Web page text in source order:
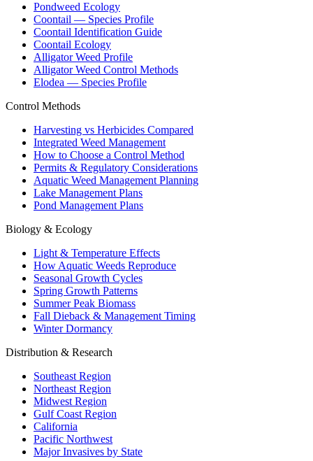
Pondweed Ecology
Coontail — Species Profile
Coontail Identification Guide
Coontail Ecology
Alligator Weed Profile
Alligator Weed Control Methods
Elodea — Species Profile
Control Methods
Harvesting vs Herbicides Compared
Integrated Weed Management
How to Choose a Control Method
Permits & Regulatory Considerations
Aquatic Weed Management Planning
Lake Management Plans
Pond Management Plans
Biology & Ecology
Light & Temperature Effects
How Aquatic Weeds Reproduce
Seasonal Growth Cycles
Spring Growth Patterns
Summer Peak Biomass
Fall Dieback & Management Timing
Winter Dormancy
Distribution & Research
Southeast Region
Northeast Region
Midwest Region
Gulf Coast Region
California
Pacific Northwest
Major Invasives by State